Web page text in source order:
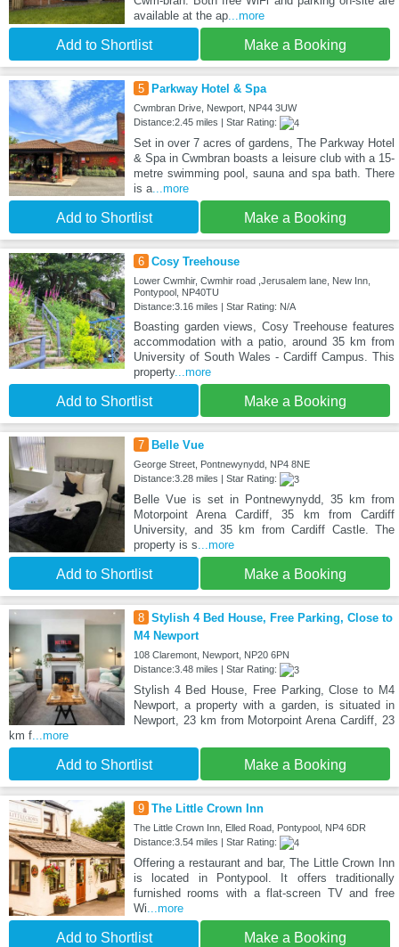
available at the ap...more
Add to Shortlist Make a Booking
5 Parkway Hotel & Spa
Cwmbran Drive, Newport, NP44 3UW
Distance:2.45 miles | Star Rating:
Set in over 7 acres of gardens, The Parkway Hotel
& Spa in Cwmbran boasts a leisure club with a 15-
metre swimming pool, sauna and spa bath. There
is a...more
Add to Shortlist Make a Booking
6 Cosy Treehouse
Lower Cwmhir, Cwmhir road ,Jerusalem lane, New Inn,
Pontypool, NP40TU
Distance:3.16 miles | Star Rating: N/A
Boasting garden views, Cosy Treehouse features
accommodation with a patio, around 35 km from
University of South Wales - Cardiff Campus. This
property...more
Add to Shortlist Make a Booking
7 Belle Vue
George Street, Pontnewynydd, NP4 8NE
Distance:3.28 miles | Star Rating:
Belle Vue is set in Pontnewynydd, 35 km from
Motorpoint Arena Cardiff, 35 km from Cardiff
University, and 35 km from Cardiff Castle. The
property is s...more
Add to Shortlist Make a Booking
8 Stylish 4 Bed House, Free Parking, Close to
M4 Newport
108 Claremont, Newport, NP20 6PN
Distance:3.48 miles | Star Rating:
Stylish 4 Bed House, Free Parking, Close to M4
Newport, a property with a garden, is situated in
Newport, 23 km from Motorpoint Arena Cardiff, 23
km f...more
Add to Shortlist Make a Booking
9 The Little Crown Inn
The Little Crown Inn, Elled Road, Pontypool, NP4 6DR
Distance:3.54 miles | Star Rating:
Offering a restaurant and bar, The Little Crown Inn
is located in Pontypool. It offers traditionally
furnished rooms with a flat-screen TV and free
Wi...more
Add to Shortlist Make a Booking